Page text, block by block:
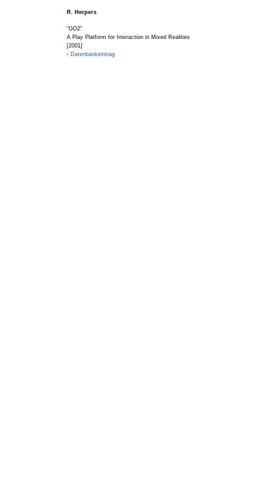
R. Herpers
"GO2"
A Play Platform for Interaction in Mixed Realities
[2001]
› Datenbankeintrag